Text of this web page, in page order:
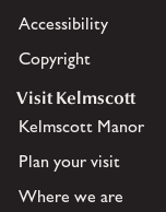
Accessibility
Copyright
Visit Kelmscott
Kelmscott Manor
Plan your visit
Where we are